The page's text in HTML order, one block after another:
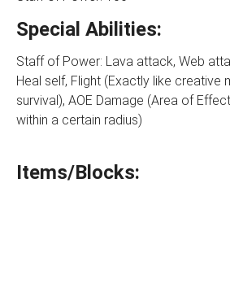
Special Abilities:
Staff of Power: Lava attack, Web
Heal self, Flight (Exactly like creative
survival), AOE Damage (Area of
within a certain radius)
Items/Blocks: